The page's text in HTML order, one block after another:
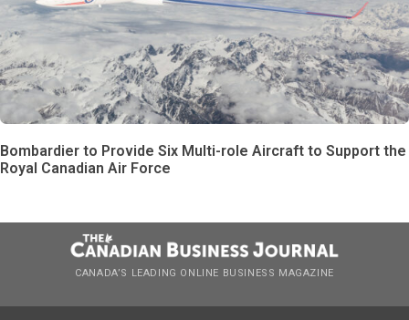
Bombardier to Provide Six Multi-role Aircraft to Support the
Royal Canadian Air Force
CANADA’S LEADING ONLINE BUSINESS MAGAZINE